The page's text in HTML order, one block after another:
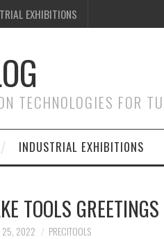
EXHIBITIONS
TECHNOLOGIES FOR
INDUSTRIAL EXHIBITIONS
TOOLS GREETINGS
25, 2022 PRECITOOLS